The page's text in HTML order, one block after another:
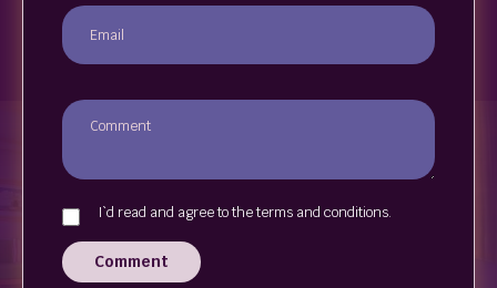
I`d read and agree to the terms and conditions.
Comment